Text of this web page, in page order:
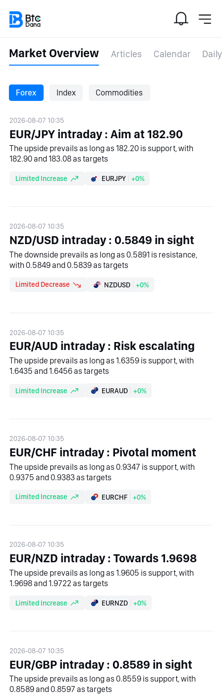
Market Overview Articles Calendar
Forex Index Commodities
2026-08-07 10:35
EUR/JPY intraday : Aim at 182.90
The upside prevails as long as 182.20 is support, with
182.90 and 183.08 as targets
Limited Increase EURJPY +0%
2026-08-07 10:35
NZD/USD intraday : 0.5849 in sight
The downside prevails as long as 0.5891 is resistance,
with 0.5849 and 0.5839 as targets
Limited Decrease NZDUSD +0%
2026-08-07 10:35
EUR/AUD intraday : Risk escalating
The upside prevails as long as 1.6359 is support, with
1.6435 and 1.6456 as targets
Limited Increase EURAUD +0%
2026-08-07 10:35
EUR/CHF intraday : Pivotal moment
The upside prevails as long as 0.9347 is support, with
0.9375 and 0.9383 as targets
Limited Increase EURCHF +0%
2026-08-07 10:35
EUR/NZD intraday : Towards 1.9698
The upside prevails as long as 1.9605 is support, with
1.9698 and 1.9722 as targets
Limited Increase EURNZD +0%
2026-08-07 10:35
EUR/GBP intraday : 0.8589 in sight
The upside prevails as long as 0.8559 is support, with
0.8589 and 0.8597 as targets